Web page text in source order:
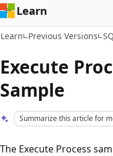
Learn
Learn Previous Versions
Execute
Sample
Summarize this article for
The Execute Process